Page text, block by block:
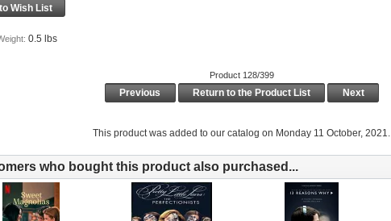
0.5 lbs
Product 128/399
Previous Return to the Product List Next
This product was added to our catalog on Monday 11 October, 2021.
who bought this product also purchased...